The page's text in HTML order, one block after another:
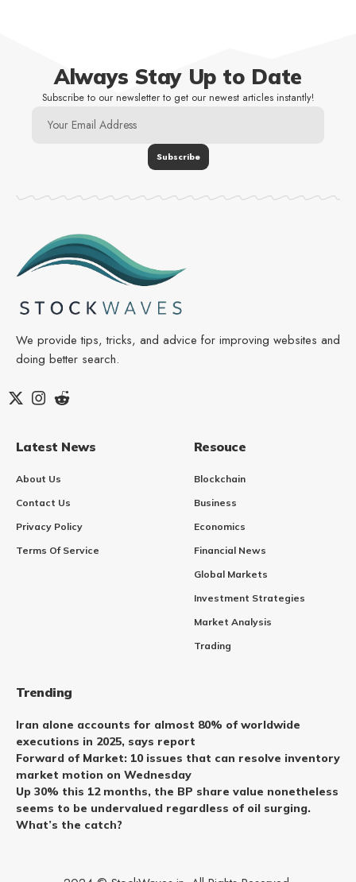
Always Stay Up to Date
Subscribe to our newsletter to get our newest articles instantly!
We provide tips, tricks, and advice for improving websites and
doing better search.
Latest News
About Us
Contact Us
Privacy Policy
Terms Of Service
Resouce
Blockchain
Business
Economics
Financial News
Global Markets
Investment Strategies
Market Analysis
Trading
Trending
Iran alone accounts for almost 80% of worldwide
executions in 2025, says report
Forward of Market: 10 issues that can resolve inventory
market motion on Wednesday
Up 30% this 12 months, the BP share value nonetheless
seems to be undervalued regardless of oil surging.
What’s the catch?